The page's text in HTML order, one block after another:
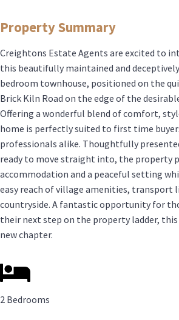
Property Summary
Creightons Estate Agents are excited to
this beautifully maintained and
bedroom townhouse, positioned on the
Brick Kiln Road on the edge of the
Offering a wonderful blend of comfort,
home is perfectly suited to first time
professionals alike. Thoughtfully
ready to move straight into, the property
accommodation and a peaceful setting
easy reach of village amenities, transport
countryside. A fantastic opportunity for
their next step on the property ladder,
new chapter.
2 Bedrooms